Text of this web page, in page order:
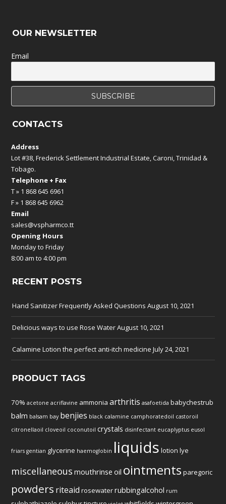
OUR NEWSLETTER
Email
CONTACTS
Address
Lot #38, Frederick Settlement Industrial Estate, Caroni, Trinidad &
Tobago.
Telephone + Fax
T » 1 868 645 6961
F » 1 868 645 6962
Email
sales@vspharmco.tt
Opening Hours
Monday to Friday
8:00 am to 4:00 pm
RECENT POSTS
Hand Sanitizer Frequently Asked Questions August 10, 2021
Delicious ways to use Rose WaterAugust 10, 2021
Calamine Lotion the perfect anti-itch medicine July 24, 2021
PRODUCT TAGS
70% acetone acriflavine ammonia arthritis asafoetida babychestrub
balm balsam bay benjies black calamine camphoratedoil castoroil
citronellaoil cloveoil coconutoil crystals disinfectant eucaplyptus eusol
friars gentian glycerine haemoglobin liquids lotion lye
miscellaneous mouthrinse oil ointments paregoric
powders riteaid rosewaterrubbingalcohol rum